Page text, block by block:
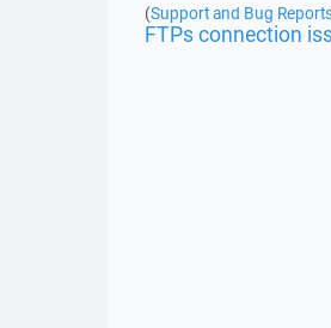
(Support and Bug
FTPs connection